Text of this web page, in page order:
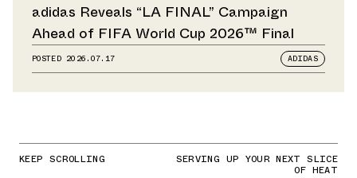
adidas Reveals “LA FINAL” Campaign
Ahead of FIFA World Cup 2026™ Final
POSTED 2026.07.17 ADIDAS
KEEP SCROLLING SERVING UP YOUR NEXT SLICE
OF HEAT